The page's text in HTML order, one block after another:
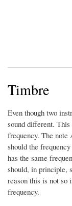
Timbre
Even though two
sound different.
frequency. The
should the
has the same
should, in principle,
reason this is not so
frequency.